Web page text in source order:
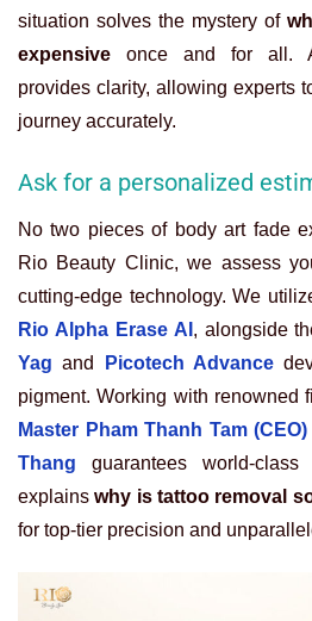
situation solves the mystery of
expensive once and for all. A
provides clarity, allowing experts
journey accurately.
Ask for a personalized
No two pieces of body art fade
Rio Beauty Clinic, we assess
cutting-edge technology. We
Rio Alpha Erase AI , alongside
Yag and Picotech Advance
pigment. Working with renowned
Master Pham Thanh Tam (CEO)
Thang guarantees world-
explainswhy is tattoo removal
for top-tier precision and